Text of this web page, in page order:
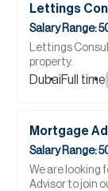
Lettings
Salary Range:
Lettings
property.
DubaiFull time
Mortgage
Salary Range:
We are looking
Advisor to join